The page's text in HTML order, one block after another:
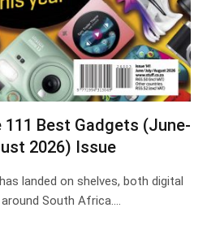
111 Best Gadgets (June-
2026) Issue
landed on shelves, both digital
South Africa.…